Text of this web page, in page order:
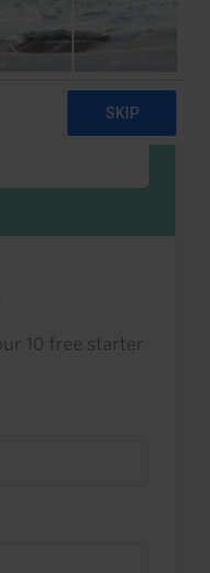
trialist?
credits, or
10 free starter